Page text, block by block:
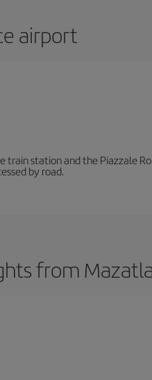
airport
station and the Piazzale
by road.
from